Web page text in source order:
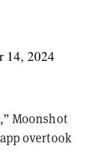
14, 2024
Moonshot
overtook